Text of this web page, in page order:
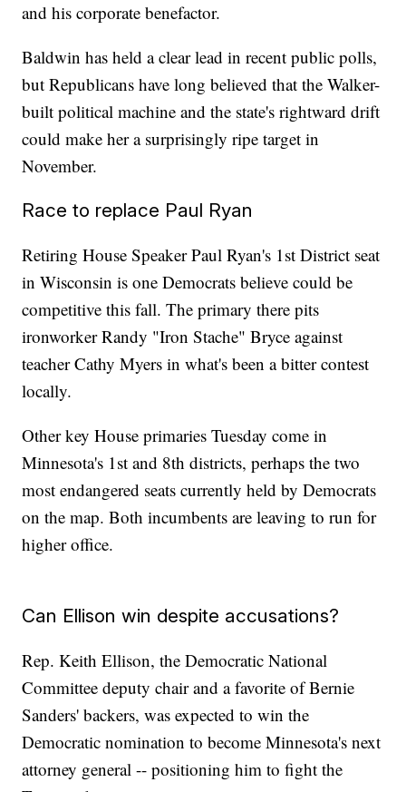
and his corporate benefactor.
Baldwin has held a clear lead in recent public polls,
but Republicans have long believed that the Walker-
built political machine and the state's rightward drift
could make her a surprisingly ripe target in
November.
Race to replace Paul Ryan
Retiring House Speaker Paul Ryan's 1st District seat
in Wisconsin is one Democrats believe could be
competitive this fall. The primary there pits
ironworker Randy "Iron Stache" Bryce against
teacher Cathy Myers in what's been a bitter contest
locally.
Other key House primaries Tuesday come in
Minnesota's 1st and 8th districts, perhaps the two
most endangered seats currently held by Democrats
on the map. Both incumbents are leaving to run for
higher office.
Can Ellison win despite accusations?
Rep. Keith Ellison, the Democratic National
Committee deputy chair and a favorite of Bernie
Sanders' backers, was expected to win the
Democratic nomination to become Minnesota's next
attorney general -- positioning him to fight the